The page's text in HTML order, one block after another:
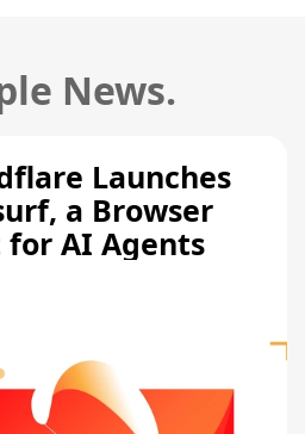
News.
Launches
a Browser
AI Agents